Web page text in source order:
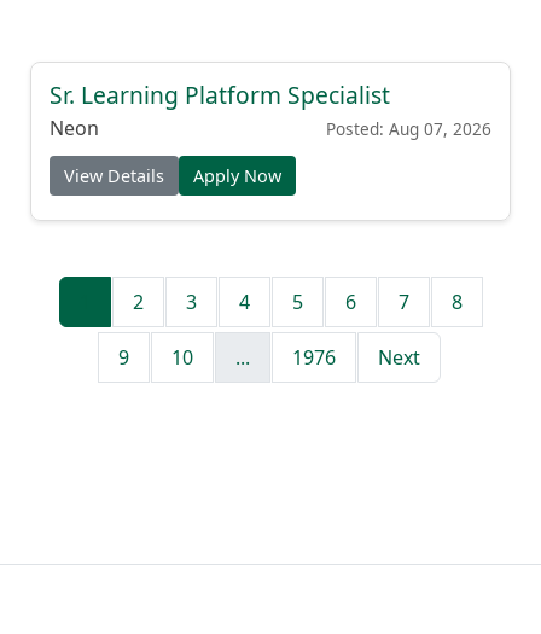
Sr. Learning Platform Specialist
Neon Posted: Aug 07, 2026
View Details Apply Now
2 3 4 5 6 7 8
9 10 ... 1976 Next